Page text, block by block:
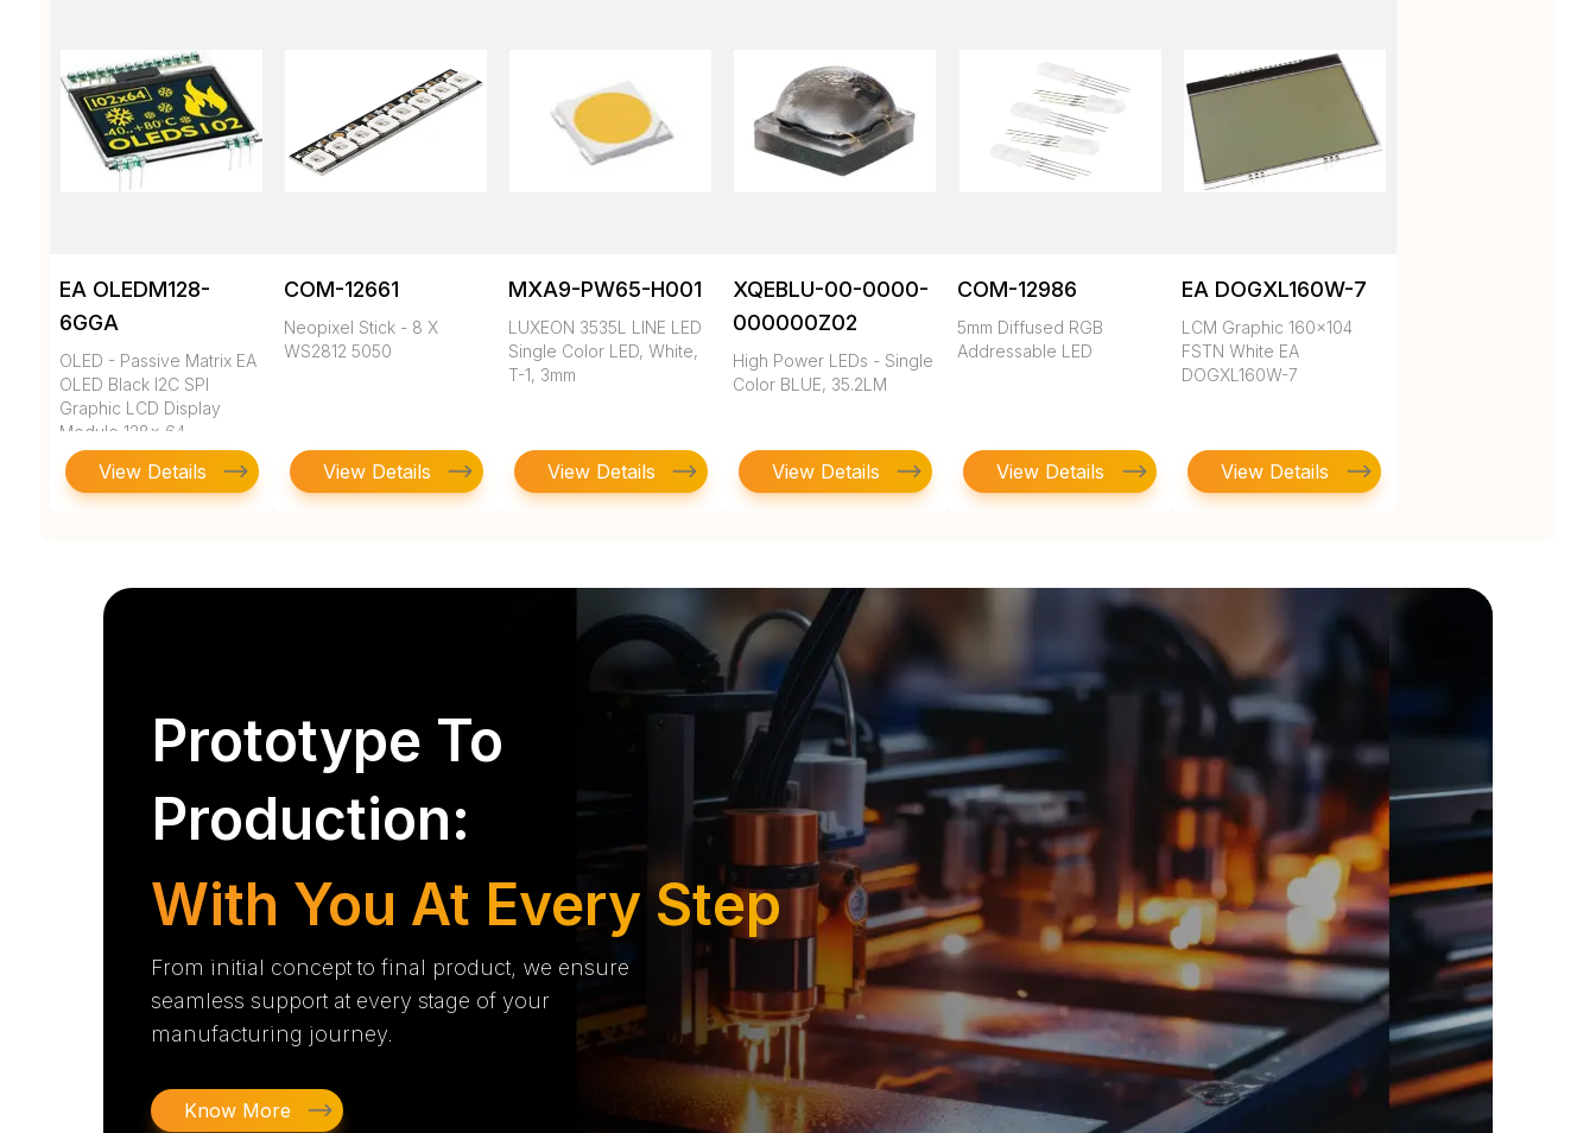
EA OLEDM128-
6GGA
OLED - Passive Matrix EA
OLED Black I2C SPI
Graphic LCD Display
Module 128x 64
View Details
COM-12661
Neopixel Stick - 8 X
WS2812 5050
View Details
MXA9-PW65-H001
LUXEON 3535L LINE LED
Single Color LED, White,
T-1, 3mm
View Details
XQEBLU-00-0000-
000000Z02
High Power LEDs - Single
Color BLUE, 35.2LM
View Details
COM-12986
5mm Diffused RGB
Addressable LED
View Details
EA DOGXL160W-7
LCM Graphic 160x104
FSTN White EA
DOGXL160W-7
View Details
Prototype To
Production:
With You At Every Step
From initial concept to final product, we ensure
seamless support at every stage of your
manufacturing journey.
Know More